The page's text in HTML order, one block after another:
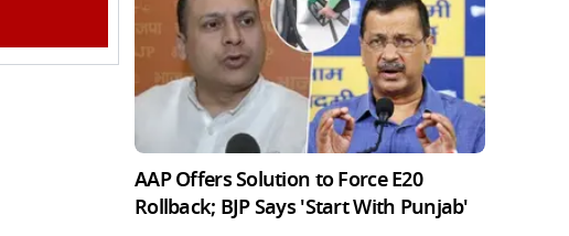
AAP Offers Solution to Force E20
Rollback; BJP Says 'Start With Punjab'